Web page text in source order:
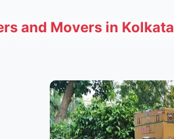
and Movers in Kolkata